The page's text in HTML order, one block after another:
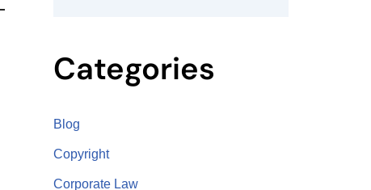
Categories
Blog
Copyright
Corporate Law